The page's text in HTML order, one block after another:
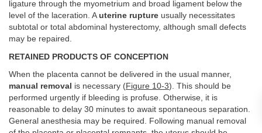
ligature through the myometrium and broad ligament below the
level of the laceration. Auterine rupture usually necessitates
subtotal or total abdominal hysterectomy, although small defects
may be repaired.
RETAINED PRODUCTS OF CONCEPTION
When the placenta cannot be delivered in the usual manner,
manual removal is necessary (Figure 10-3). This should be
performed urgently if bleeding is profuse. Otherwise, it is
reasonable to delay 30 minutes to await spontaneous separation.
General anesthesia may be required. Following manual removal